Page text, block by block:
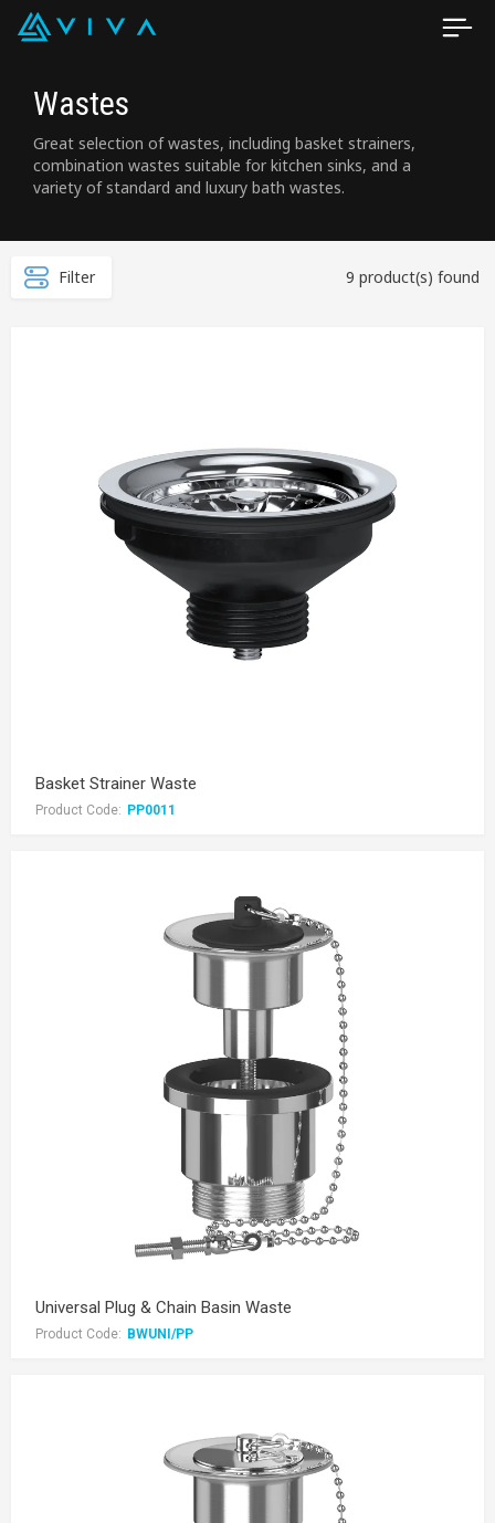
Wastes
Great selection of wastes, including basket strainers,
combination wastes suitable for kitchen sinks, and a
variety of standard and luxury bath wastes.
Filter 9 product(s) found
Basket Strainer Waste
Product Code: PP0011
Universal Plug & Chain Basin Waste
Product Code: BWUNI/PP